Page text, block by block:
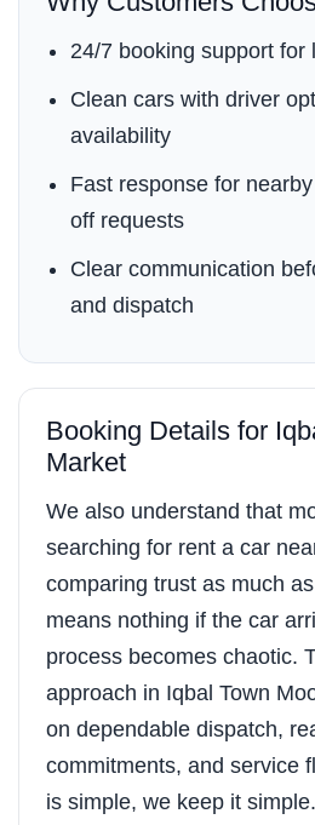
24/7 booking support for
Clean cars with driver
availability
Fast response for
off requests
Clear communication
and dispatch
Booking Details for
Market
We also understand that
searching for rent a car
comparing trust as much
means nothing if the car
process becomes chaotic.
approach in Iqbal Town
on dependable dispatch,
commitments, and service
is simple, we keep it